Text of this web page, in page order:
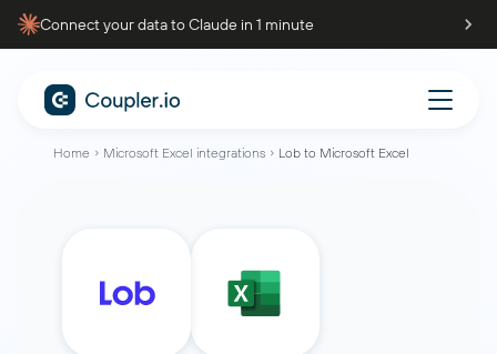
Connect your data to Claude in 1 minute
Home Microsoft Excel integrations Lob to Microsoft Excel